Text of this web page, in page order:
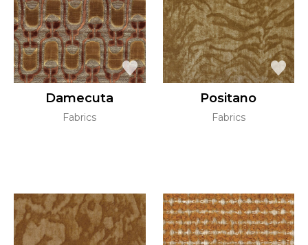
Damecuta
Fabrics
Positano
Fabrics